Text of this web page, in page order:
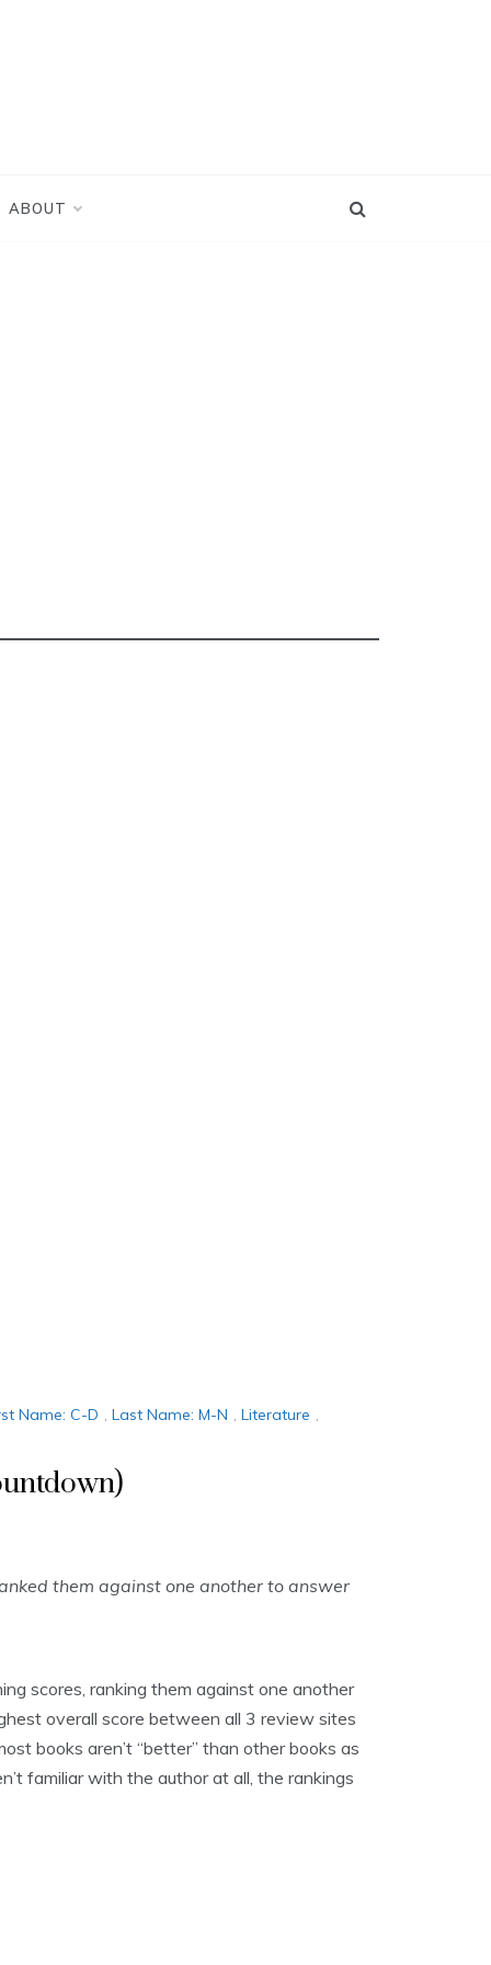
ABOUT
Name: C-D , Last Name: M-N , Literature ,
them against one another to answer
scores, ranking them against one another
overall score between all 3 review sites
books aren’t “better” than other books as
familiar with the author at all, the rankings